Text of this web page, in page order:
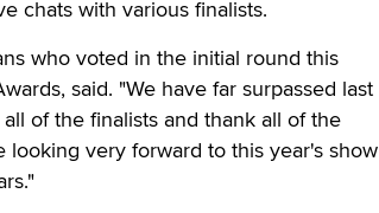
chats with various finalists.
who voted in the initial round this
said. "We have far surpassed last
of the finalists and thank all of the
very forward to this year's show